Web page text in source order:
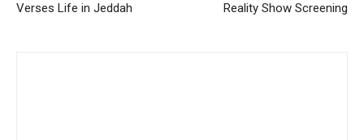
Verses Life in Jeddah
Reality Show Screening